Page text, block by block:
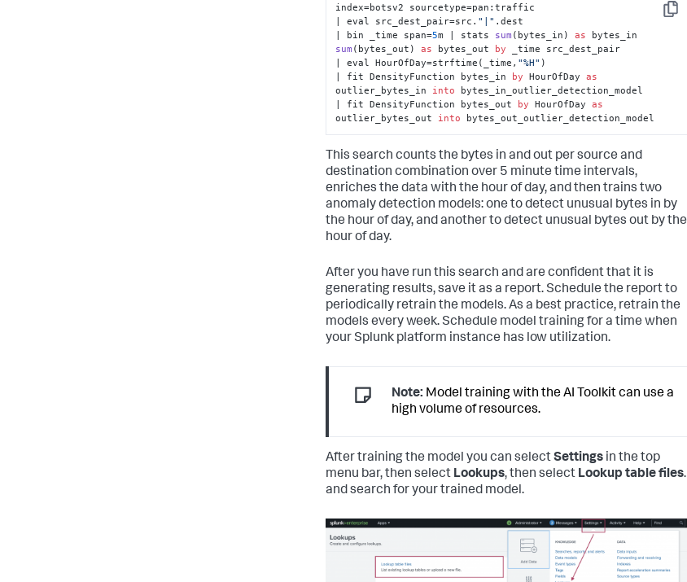
Copy
index=botsv2 sourcetype=pan:traffic
| eval src_dest_pair=src. "|" .dest
| bin _time span=5m | stats sum ( bytes_in ) as
sum ( bytes_out ) as bytes_out by _time src_dest_pair
| eval HourOfDay=strftime(_time, "%H" )
| fit DensityFunction bytes_in by HourOfDay as
outlier_bytes_in into bytes_in_outlier_detection_model
| fit DensityFunction bytes_out by HourOfDay as
outlier_bytes_out into bytes_out_outlier_detection_model
This search counts the bytes in and out per source and
destination combination over 5 minute time intervals,
enriches the data with the hour of day, and then trains two
anomaly detection models: one to detect unusual bytes in by
the hour of day, and another to detect unusual bytes out by the
hour of day.
After you have run this search and are confident that it is
generating results, save it as a report. Schedule the report to
periodically retrain the models. As a best practice, retrain the
models every week. Schedule model training for a time when
your Splunk platform instance has low utilization.
Note: Model training with the AI Toolkit can use a
high volume of resources.
After training the model you can selectSettings in the top
menu bar, then select Lookups, then select Lookup table files.
and search for your trained model.